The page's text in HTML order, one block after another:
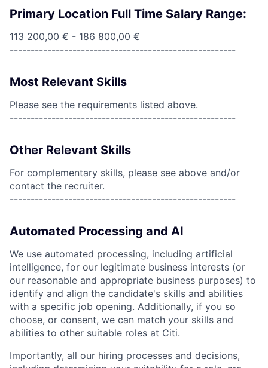
Primary Location Full Time Salary Range:
113 200,00 € - 186 800,00 €
------------------------------------------------------
Most Relevant Skills
Please see the requirements listed above.
------------------------------------------------------
Other Relevant Skills
For complementary skills, please see above and/or
contact the recruiter.
------------------------------------------------------
Automated Processing and AI
We use automated processing, including artificial
intelligence, for our legitimate business interests (or
our reasonable and appropriate business purposes) to
identify and align the candidate's skills and abilities
with a specific job opening. Additionally, if you so
choose, or consent, we can match your skills and
abilities to other suitable roles at Citi.
Importantly, all our hiring processes and decisions,